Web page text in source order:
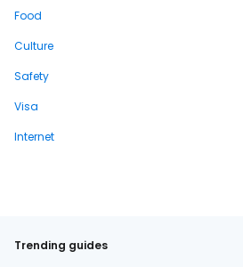
Food
Culture
Safety
Visa
Internet
Trending guides